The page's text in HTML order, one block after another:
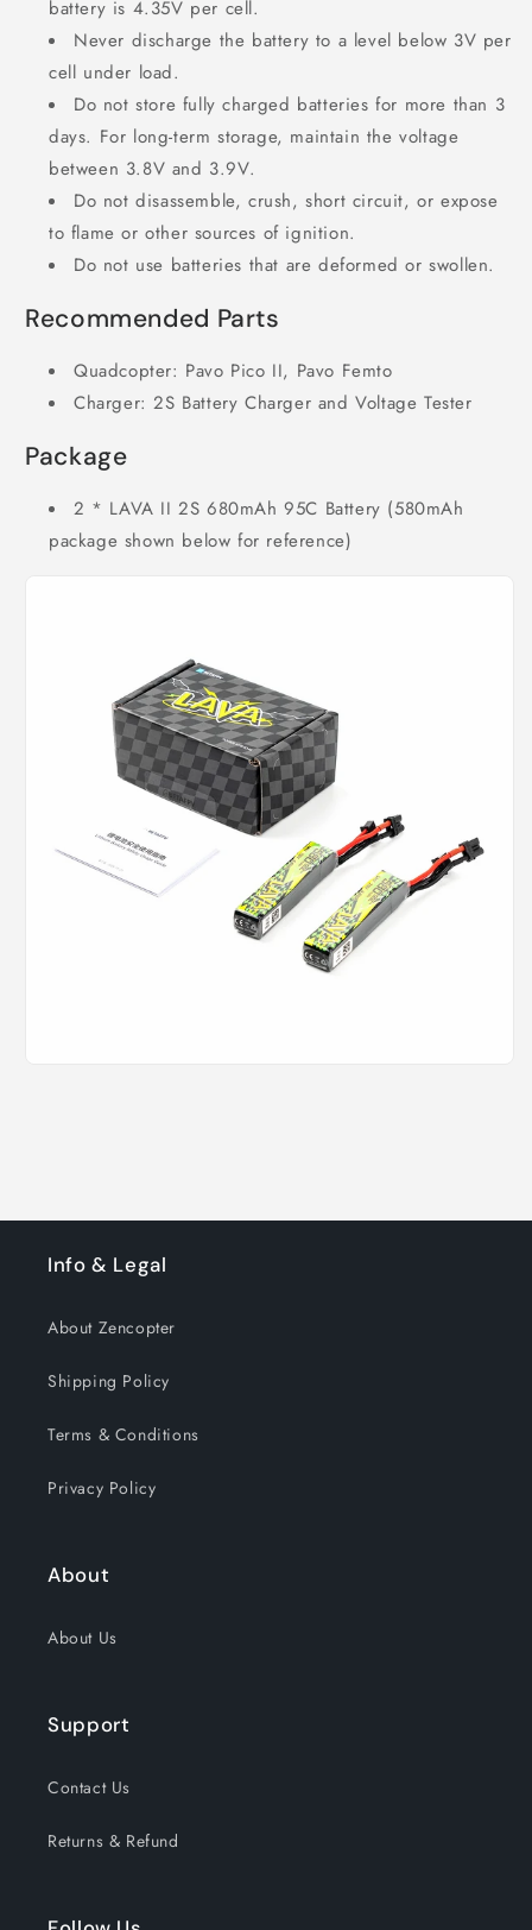
battery is 4.35V per cell.
Never discharge the battery to a level below 3V per
cell under load.
Do not store fully charged batteries for more than 3
days. For long-term storage, maintain the voltage
between 3.8V and 3.9V.
Do not disassemble, crush, short circuit, or expose
to flame or other sources of ignition.
Do not use batteries that are deformed or swollen.
Recommended Parts
Quadcopter: Pavo Pico II, Pavo Femto
Charger: 2S Battery Charger and Voltage Tester
Package
2 * LAVA II 2S 680mAh 95C Battery (580mAh
package shown below for reference)
Info & Legal
About Zencopter
Shipping Policy
Terms & Conditions
Privacy Policy
About
About Us
Support
Contact Us
Returns & Refund